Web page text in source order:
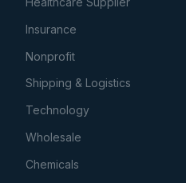
Insurance
Nonprofit
Shipping & Logistics
Technology
Wholesale
Chemicals